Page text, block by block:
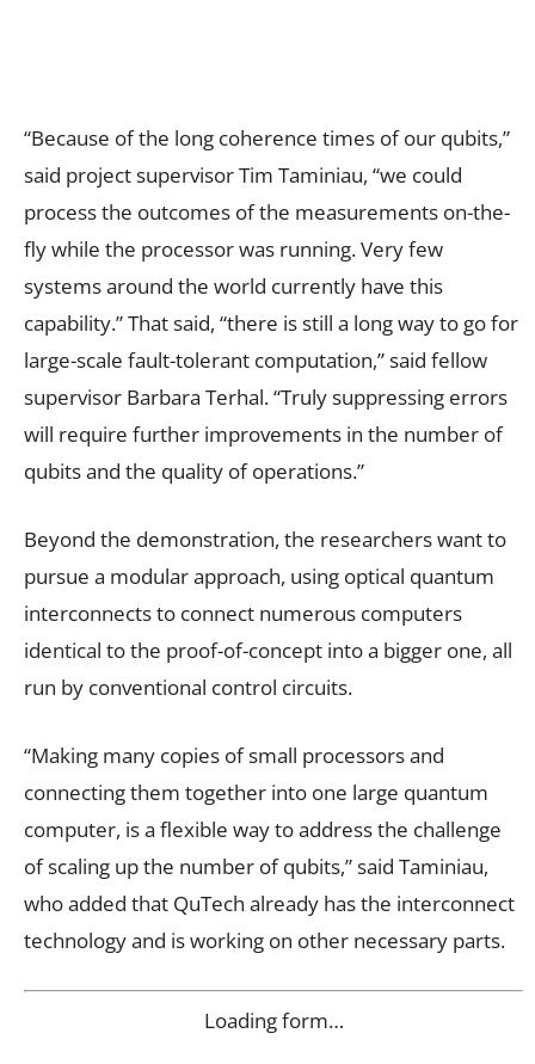
“Because of the long coherence times of our qubits,”
said project supervisor Tim Taminiau, “we could
process the outcomes of the measurements on-the-
fly while the processor was running. Very few
systems around the world currently have this
capability.” That said, “there is still a long way to go for
large-scale fault-tolerant computation,” said fellow
supervisor Barbara Terhal. “Truly suppressing errors
will require further improvements in the number of
qubits and the quality of operations.”
Beyond the demonstration, the researchers want to
pursue a modular approach, using optical quantum
interconnects to connect numerous computers
identical to the proof-of-concept into a bigger one, all
run by conventional control circuits.
“Making many copies of small processors and
connecting them together into one large quantum
computer, is a flexible way to address the challenge
of scaling up the number of qubits,” said Taminiau,
who added that QuTech already has the interconnect
technology and is working on other necessary parts.
Loading form…